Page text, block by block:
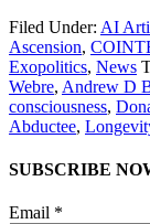
Filed Under: AI
Ascension,
Exopolitics, News
Webre, Andrew D
consciousness,
Abductee,
SUBSCRIBE
Email *